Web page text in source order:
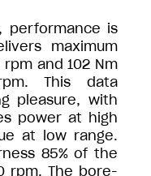
performance is
maximum
and 102 Nm
This data
pleasure, with
power at high
at low range.
85% of the
rpm. The bore-